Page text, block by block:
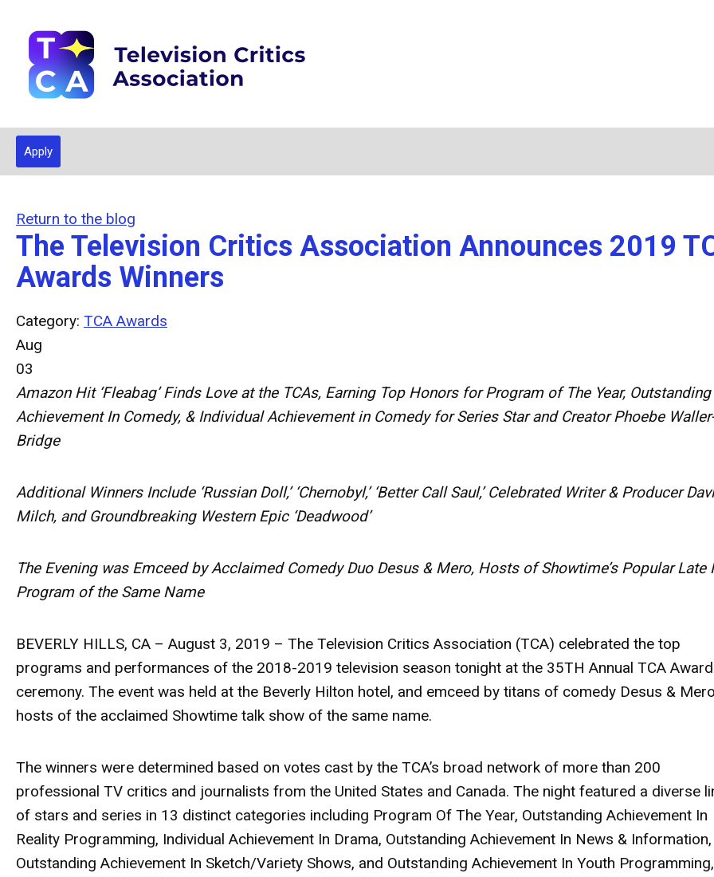
Apply
Return to the blog
The Television Critics Association Announces 2019
Awards Winners
Category: TCA Awards
Aug
03
Amazon Hit ‘Fleabag’ Finds Love at the TCAs, Earning Top Honors for Program of The Year, Outstanding
Achievement In Comedy, & Individual Achievement in Comedy for Series Star and Creator Phoebe Waller-
Bridge
Additional Winners Include ‘Russian Doll,’ ‘Chernobyl,’ ‘Better Call Saul,’ Celebrated Writer & Producer
Milch, and Groundbreaking Western Epic ‘Deadwood’
The Evening was Emceed by Acclaimed Comedy Duo Desus & Mero, Hosts of Showtime’s Popular Late
Program of the Same Name
BEVERLY HILLS, CA – August 3, 2019 – The Television Critics Association (TCA) celebrated the top
programs and performances of the 2018-2019 television season tonight at the 35TH Annual TCA
ceremony. The event was held at the Beverly Hilton hotel, and emceed by titans of comedy Desus &
hosts of the acclaimed Showtime talk show of the same name.
The winners were determined based on votes cast by the TCA’s broad network of more than 200
professional TV critics and journalists from the United States and Canada. The night featured a diverse
of stars and series in 13 distinct categories including Program Of The Year, Outstanding Achievement In
Reality Programming, Individual Achievement In Drama, Outstanding Achievement In News & Information,
Outstanding Achievement In Sketch/Variety Shows, and Outstanding Achievement In Youth